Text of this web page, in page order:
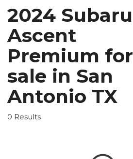
2024 Subaru
Ascent
Premium for
sale in San
Antonio TX
0 Results